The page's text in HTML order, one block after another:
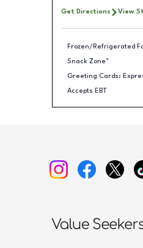
Get Directions View
Frozen/Refrigerated
Snack Zone™
Greeting Cards:
Accepts EBT